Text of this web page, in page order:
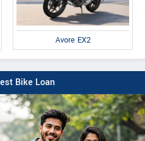
Avore EX2
Bike Loan